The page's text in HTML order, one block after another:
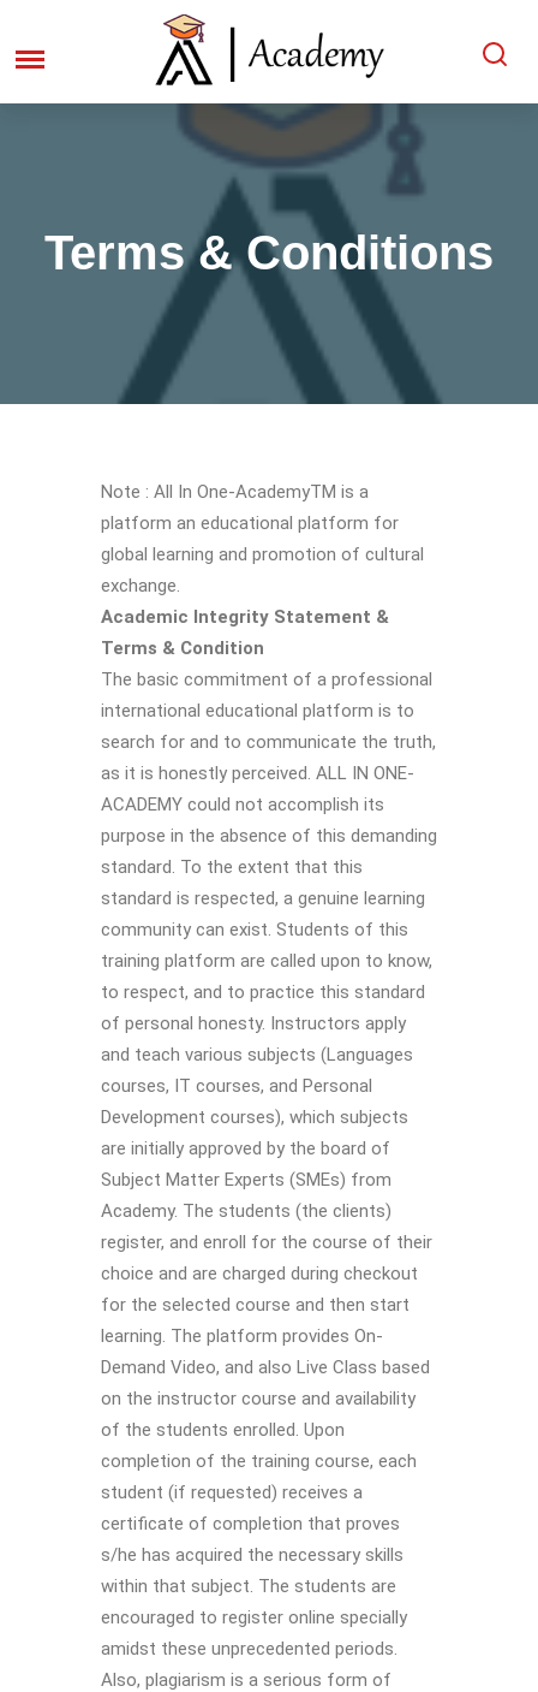
Terms & Conditions
Note : All In One-AcademyTM is a
platform an educational platform for
global learning and promotion of cultural
exchange.
Academic Integrity Statement &
Terms & Condition
The basic commitment of a professional
international educational platform is to
search for and to communicate the truth,
as it is honestly perceived. ALL IN ONE-
ACADEMY could not accomplish its
purpose in the absence of this demanding
standard. To the extent that this
standard is respected, a genuine learning
community can exist. Students of this
training platform are called upon to know,
to respect, and to practice this standard
of personal honesty. Instructors apply
and teach various subjects (Languages
courses, IT courses, and Personal
Development courses), which subjects
are initially approved by the board of
Subject Matter Experts (SMEs) from
Academy. The students (the clients)
register, and enroll for the course of their
choice and are charged during checkout
for the selected course and then start
learning. The platform provides On-
Demand Video, and also Live Class based
on the instructor course and availability
of the students enrolled. Upon
completion of the training course, each
student (if requested) receives a
certificate of completion that proves
s/he has acquired the necessary skills
within that subject. The students are
encouraged to register online specially
amidst these unprecedented periods.
Also, plagiarism is a serious form of